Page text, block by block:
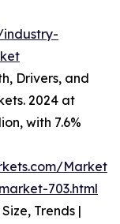
industry-
Drivers, and
2024 at
with 7.6%
Market-
703.html
Trends |